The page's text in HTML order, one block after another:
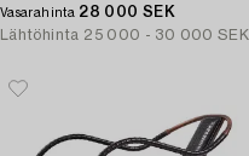
90s.
Vasarahinta 28 000 SEK
Lähtöhinta 25 000 - 30 000 SEK